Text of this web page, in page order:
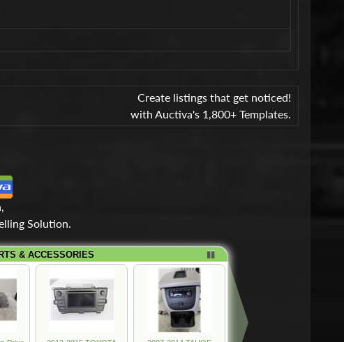
Create listings that get noticed!
with Auctiva's 1,800+ Templates.
Solution.